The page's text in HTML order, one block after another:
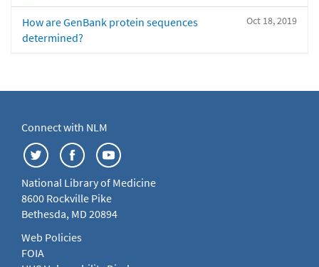
Oct 18, 2019
How are GenBank protein sequences
determined?
Connect with NLM
National Library of Medicine
8600 Rockville Pike
Bethesda, MD 20894
Web Policies
FOIA